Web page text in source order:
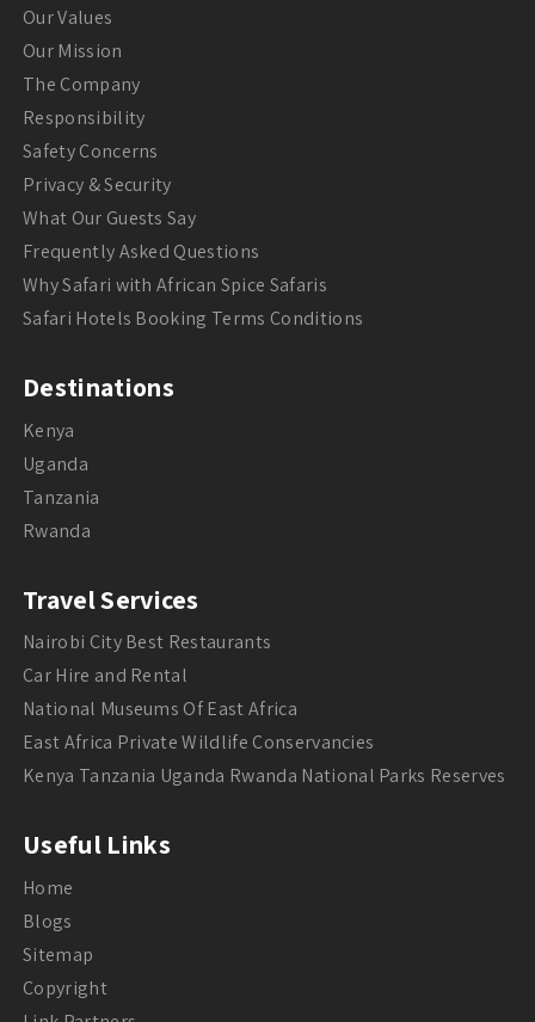
Our Values
Our Mission
The Company
Responsibility
Safety Concerns
Privacy & Security
What Our Guests Say
Frequently Asked Questions
Why Safari with African Spice Safaris
Safari Hotels Booking Terms Conditions
Destinations
Kenya
Uganda
Tanzania
Rwanda
Travel Services
Nairobi City Best Restaurants
Car Hire and Rental
National Museums Of East Africa
East Africa Private Wildlife Conservancies
Kenya Tanzania Uganda Rwanda National Parks Reserves
Useful Links
Home
Blogs
Sitemap
Copyright